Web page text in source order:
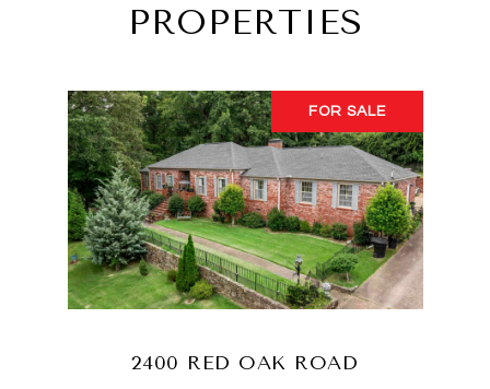
PROPERTIES
FOR SALE
2400 RED OAK ROAD